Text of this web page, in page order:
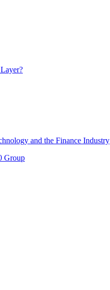
and the Finance Industry
Group